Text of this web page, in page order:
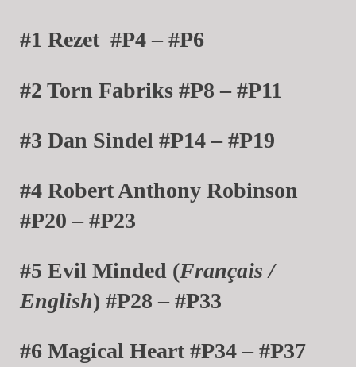
#1 Rezet #P4 – #P6
#2 Torn Fabriks #P8 – #P11
#3 Dan Sindel #P14 – #P19
#4 Robert Anthony Robinson
#P20 – #P23
#5 Evil Minded (Français /
English) #P28 – #P33
#6 Magical Heart #P34 – #P37